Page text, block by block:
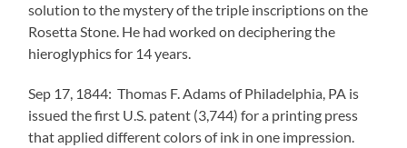
solution to the mystery of the triple inscriptions on the
Rosetta Stone. He had worked on deciphering the
hieroglyphics for 14 years.
Sep 17, 1844: Thomas F. Adams of Philadelphia, PA is
issued the first U.S. patent (3,744) for a printing press
that applied different colors of ink in one impression.